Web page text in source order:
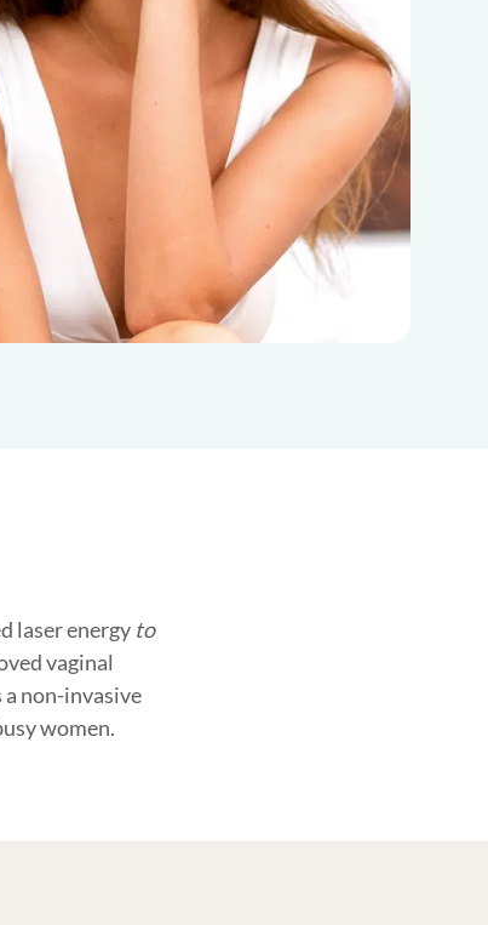
laser energy to
vaginal
non-invasive
women.